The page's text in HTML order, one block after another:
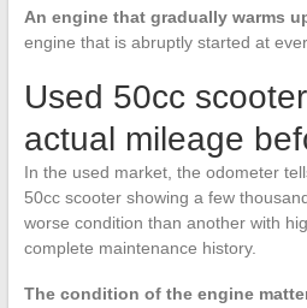
An engine that gradually warms
engine that is abruptly started at
Used 50cc
actual mileage
In the used market, the odometer
50cc scooter showing a few
worse condition than another with
complete maintenance history.
The condition of the engine